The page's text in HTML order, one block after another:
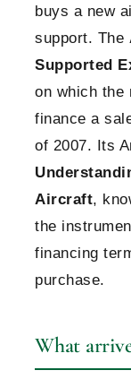
buys a new
support. The
Supported
on which the
finance a
of 2007. Its
Aircraft,
the
financing
purchase.
What